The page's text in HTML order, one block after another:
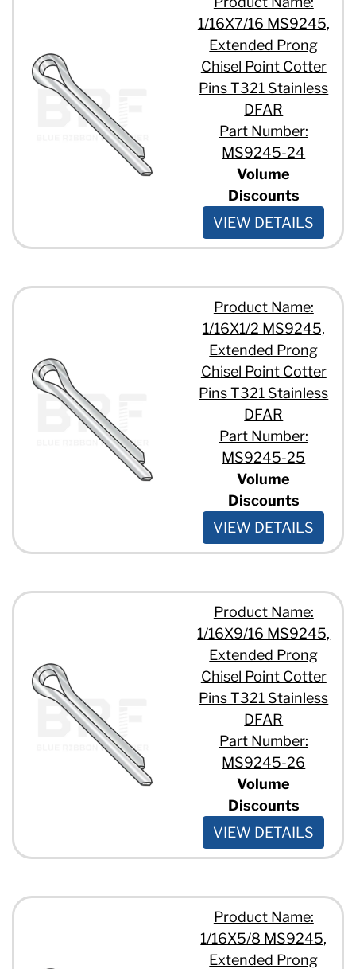
1/16X7/16 MS9245,
Extended Prong
Chisel Point Cotter
Pins T321 Stainless
DFAR
Part Number:
MS9245-24
Volume
Discounts
VIEW DETAILS
Product Name:
1/16X1/2 MS9245,
Extended Prong
Chisel Point Cotter
Pins T321 Stainless
DFAR
Part Number:
MS9245-25
Volume
Discounts
VIEW DETAILS
Product Name:
1/16X9/16 MS9245,
Extended Prong
Chisel Point Cotter
Pins T321 Stainless
DFAR
Part Number:
MS9245-26
Volume
Discounts
VIEW DETAILS
Product Name:
1/16X5/8 MS9245,
Extended Prong